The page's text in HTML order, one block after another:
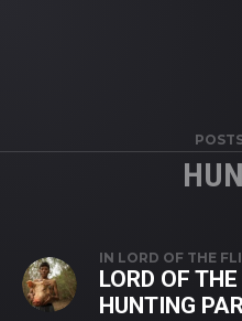
IN LORD OF THE
LORD OF
HUNTING